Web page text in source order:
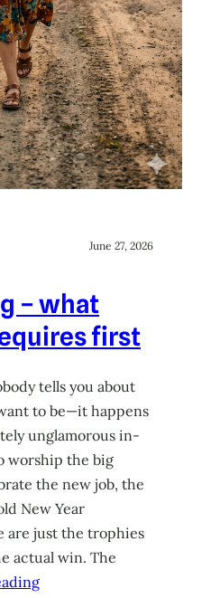
June 27, 2026
– what
first
tells you about
to be—it happens
unglamorous in-
worship the big
the new job, the
New Year
are just the trophies
actual win. The